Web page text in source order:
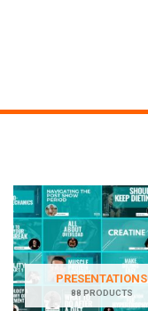
PRESENTATIONS
88 PRODUCTS